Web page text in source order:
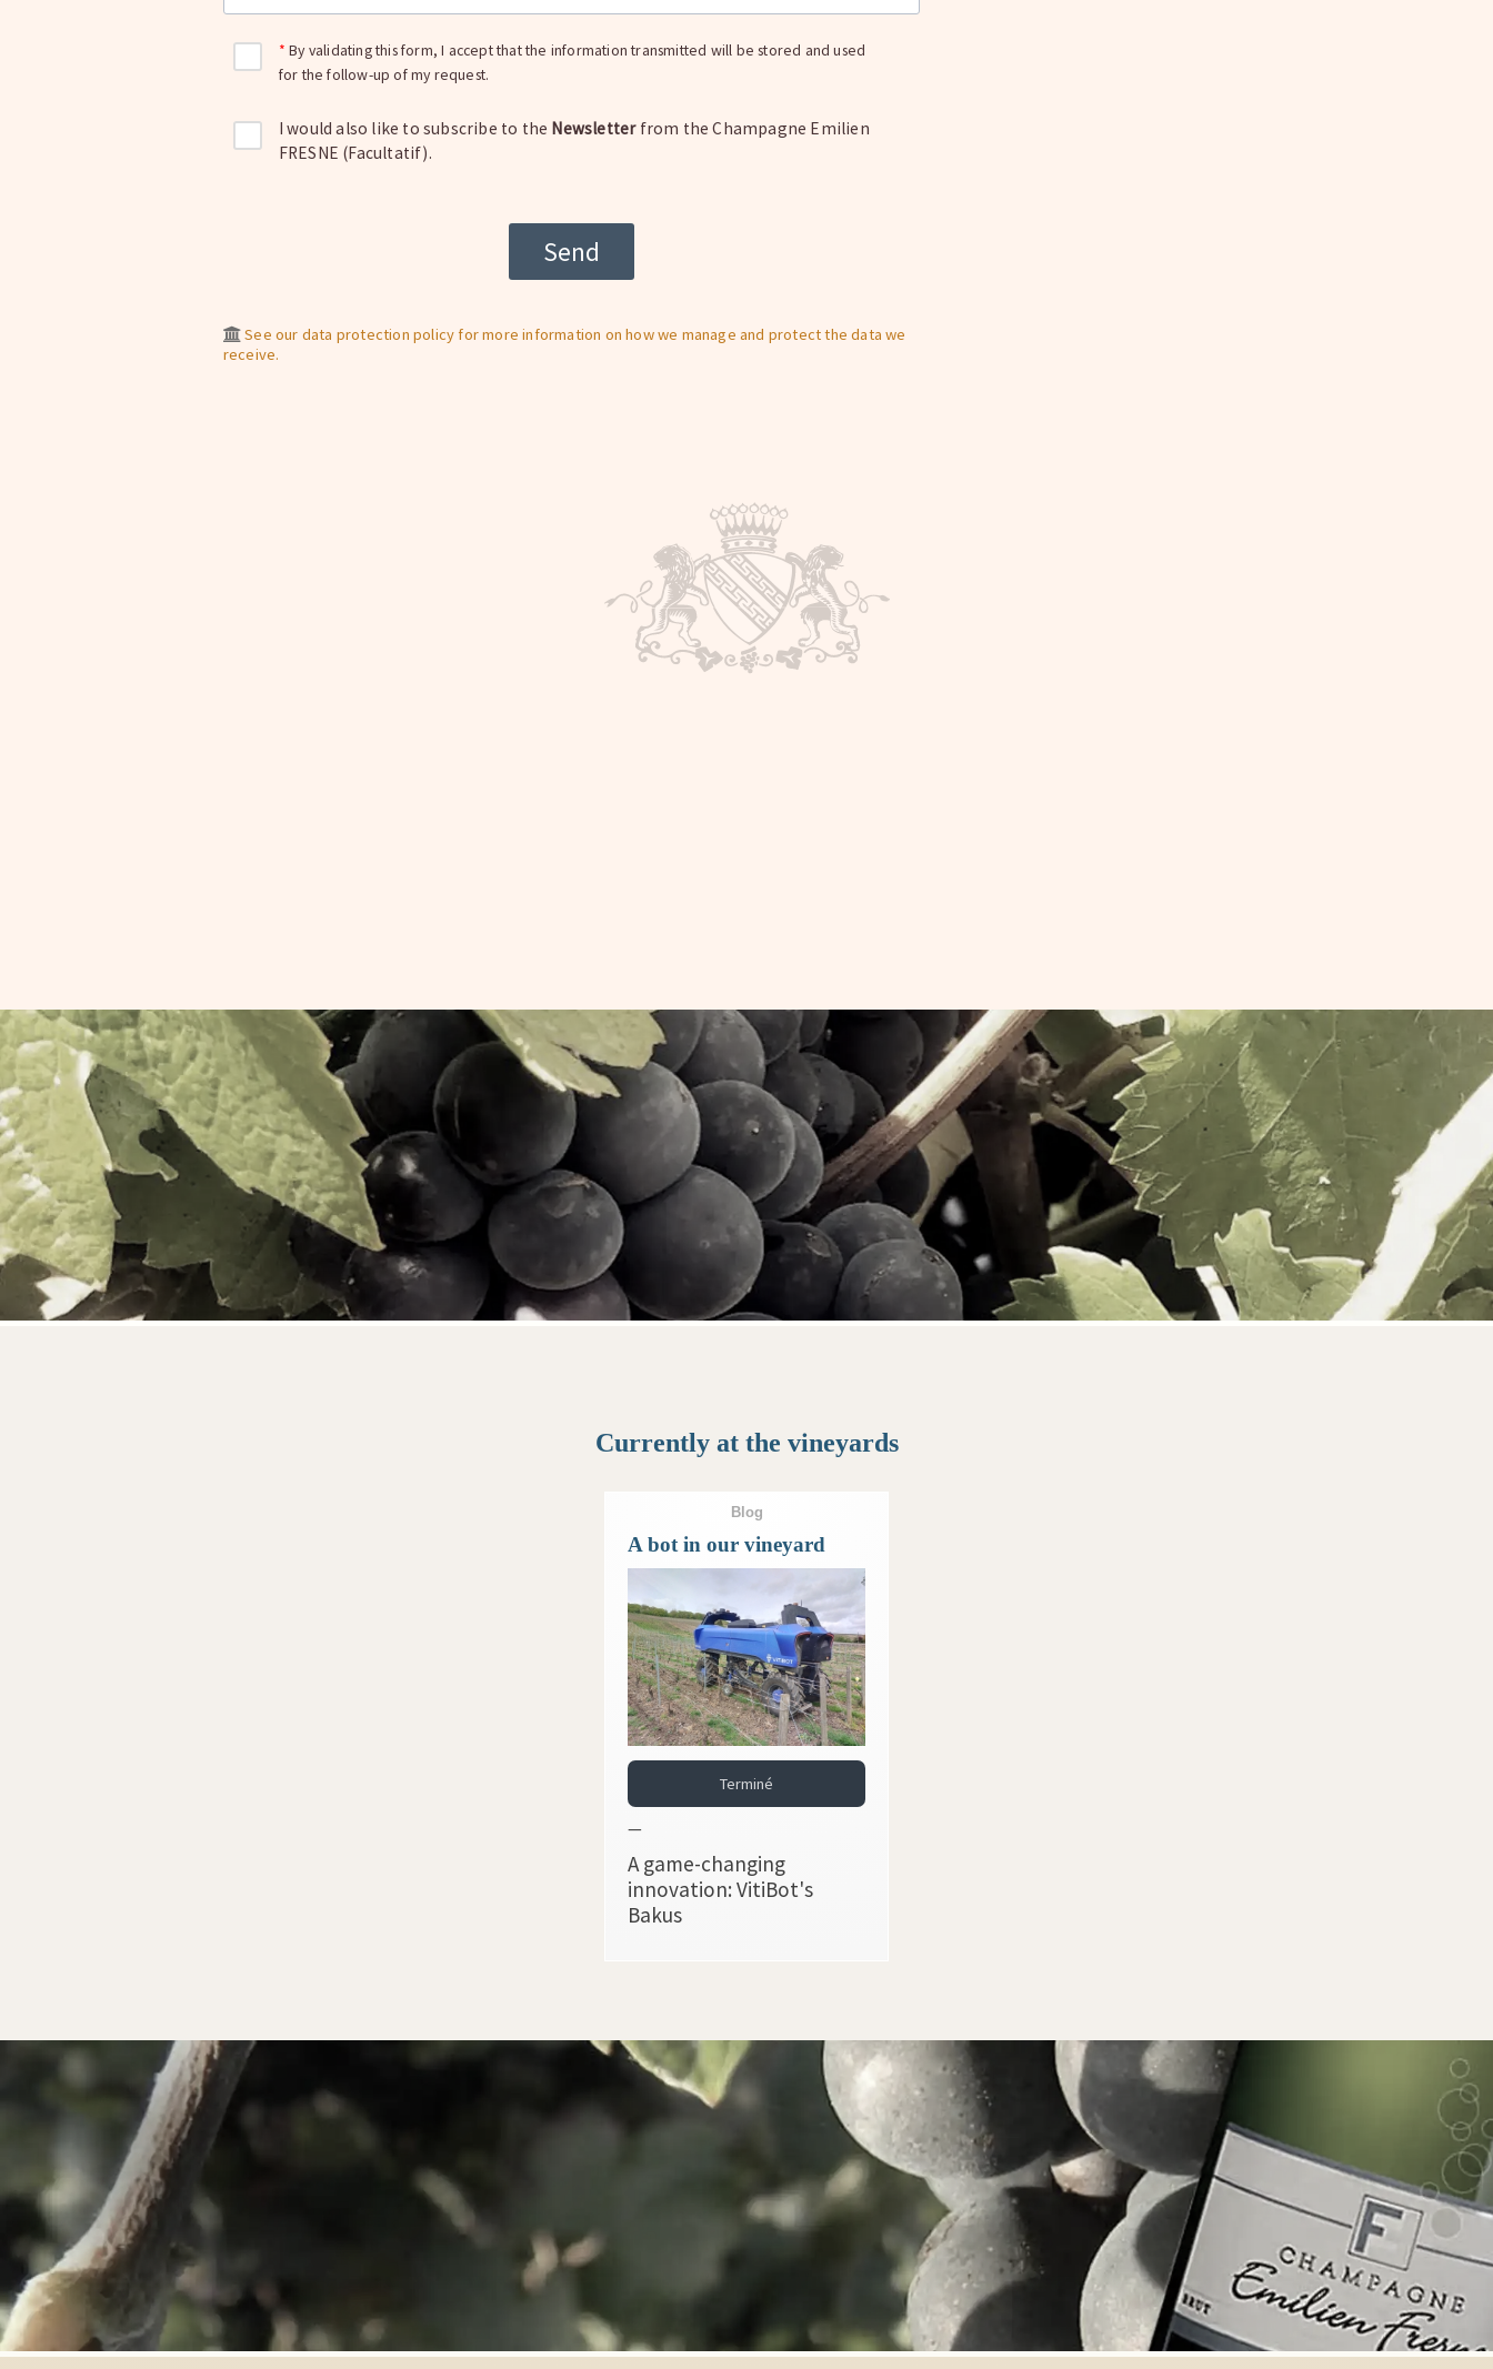
By validating this form, I accept that the information transmitted will be stored and used
for the follow-up of my request.
I would also like to subscribe to the Newsletterfrom the Champagne Emilien
FRESNE (Facultatif).
See our data protection policy for more information on how we manage and protect the data we
receive.
Currently at the vineyards
Blog
A bot in our vineyard
Terminé
—
A game-changing
innovation: VitiBot's
Bakus